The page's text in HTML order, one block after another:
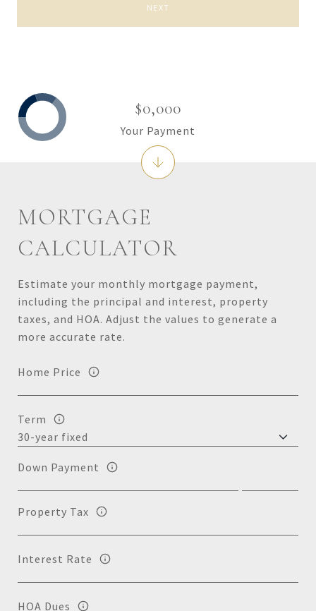
NEXT
MORTGAGE
CALCULATOR
Estimate your monthly mortgage payment,
including the principal and interest, property
taxes, and HOA. Adjust the values to generate a
more accurate rate.
Home Price
Term
Down Payment
Property Tax
Interest Rate
HOA Dues
$0,000
Your Payment